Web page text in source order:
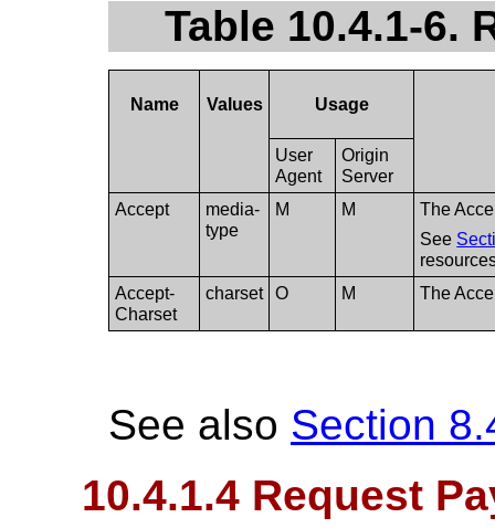
Table 10.4.1-6.
Name Values Usage
User
Agent
Origin
Server
Accept
media-
type
M M
The
See
Accept-
Charset
charset O M The
See also Section
10.4.1.4 Request